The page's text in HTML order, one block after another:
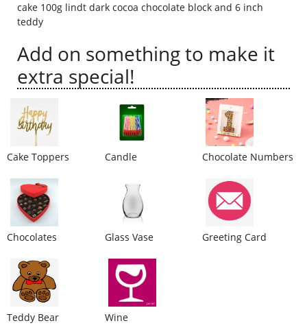
Birthday
Midnight Delivery
City
Our Policies
cake 100g lindt dark cocoa chocolate block and 6 inch
teddy
Add on something to make it
extra special!
Cake Toppers Candle Chocolate Numbers
Chocolates Glass Vase Greeting Card
Teddy Bear
Wine